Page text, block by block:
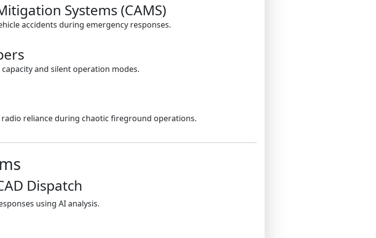
Systems (CAMS)
accidents during emergency responses.
and silent operation modes.
reliance during chaotic fireground operations.
Dispatch
using AI analysis.